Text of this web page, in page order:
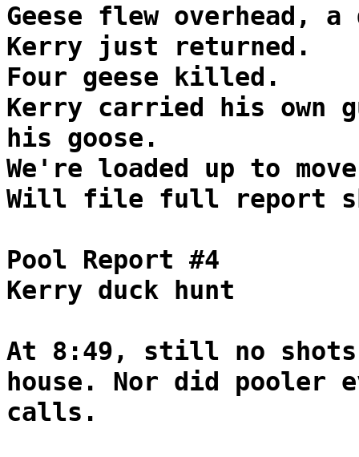
Geese flew overhead,
Kerry just returned.
Four geese killed.
Kerry carried his own
his goose.
We're loaded up to
Will file full report
Pool Report #4
Kerry duck hunt
At 8:49, still no shots
house. Nor did pooler
calls.